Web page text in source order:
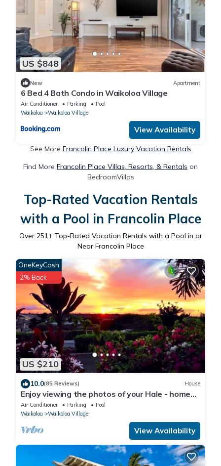
US $848
New Apartment
6 Bed 4 Bath Condo in Waikoloa Village
Air Conditioner Parking
Pool
Waikoloa
Waikoloa Village
View Availability
See More Francolin Place Luxury Vacation Rentals
Find More Francolin Place Villas, Resorts, & Rentals on
BedroomVillas
Top-Rated Vacation Rentals
with a Pool in Francolin Place
Over 251+ Top-Rated Vacation Rentals with a Pool in or
Near Francolin Place
US $210
OneKeyCash
2% Back
10.0(85 Reviews) House
Enjoy viewing the photos of your Hale - home
away from home
Air Conditioner Parking
Pool
Waikoloa
Waikoloa Village
View Availability